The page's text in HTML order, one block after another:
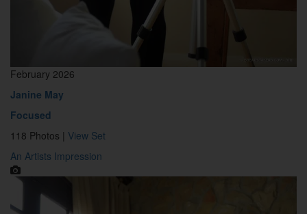
February 2026
Janine May
Focused
118 Photos | View Set
An Artists Impression